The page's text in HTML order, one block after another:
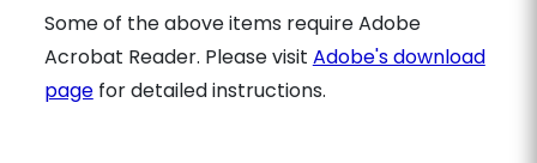
Some of the above items require Adobe
Acrobat Reader. Please visit Adobe's download
pagefor detailed instructions.